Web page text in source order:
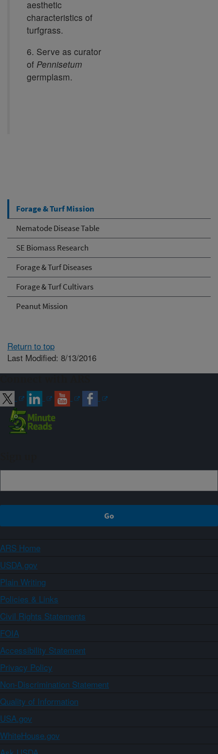
Forage & Turf Mission
Nematode Disease Table
SE Biomass Research
Forage & Turf Diseases
Forage & Turf Cultivars
Peanut Mission
aesthetic
characteristics of
turfgrass.
6. Serve as curator
of Pennisetum
germplasm.
Return to top
Last Modified: 8/13/2016
ARS Home
USDA.gov
Plain Writing
Policies & Links
Civil Rights Statements
FOIA
Accessibility Statement
Privacy Policy
Non-Discrimination Statement
Quality of Information
USA.gov
WhiteHouse.gov